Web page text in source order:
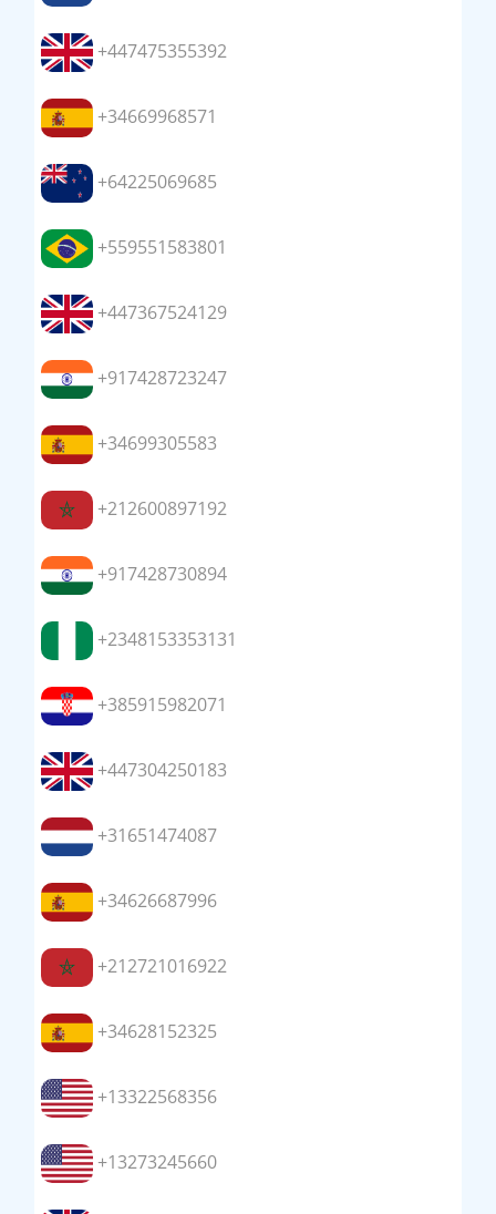
+447475355392
+34669968571
+64225069685
+559551583801
+447367524129
+917428723247
+34699305583
+212600897192
+917428730894
+2348153353131
+385915982071
+447304250183
+31651474087
+34626687996
+212721016922
+34628152325
+13322568356
+13273245660